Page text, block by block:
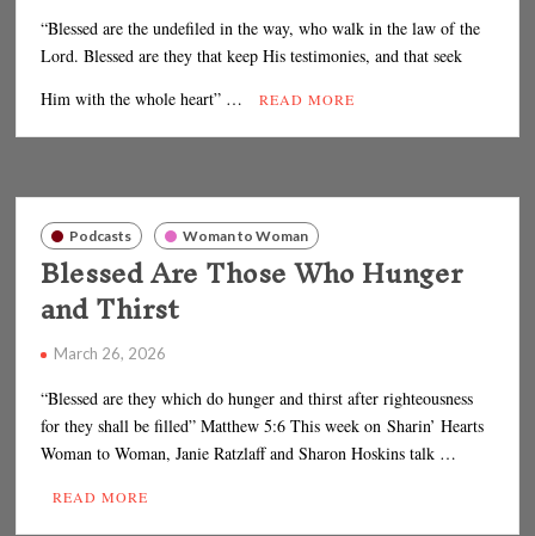
“Blessed are the undefiled in the way, who walk in the law of the
Lord. Blessed are they that keep His testimonies, and that seek
Him with the whole heart” …
READ MORE
Podcasts Woman to Woman
Blessed Are Those Who Hunger
and Thirst
March 26, 2026
“Blessed are they which do hunger and thirst after righteousness
for they shall be filled” Matthew 5:6 This week on Sharin’ Hearts
Woman to Woman, Janie Ratzlaff and Sharon Hoskins talk …
READ MORE